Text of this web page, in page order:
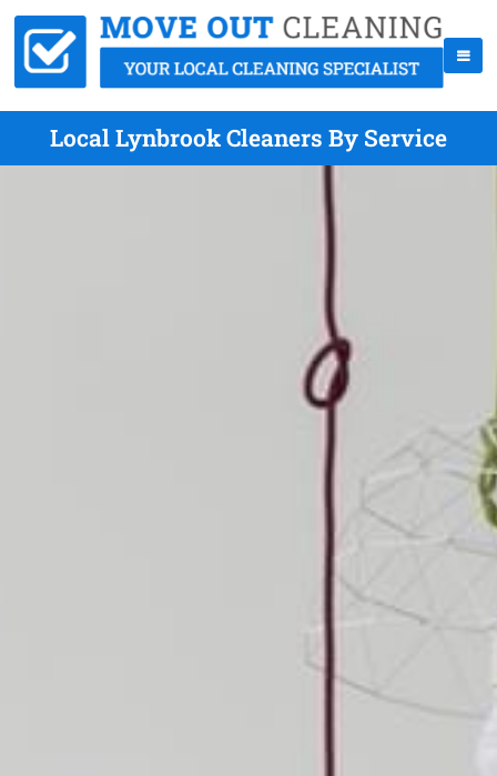
Local Lynbrook Cleaners By Service